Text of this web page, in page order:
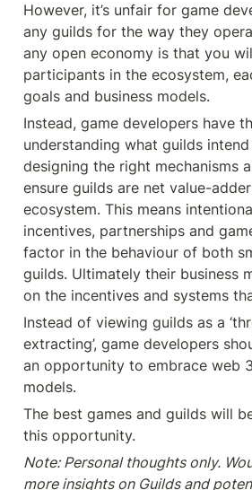
However, it’s unfair for game
any guilds for the way they
any open economy is that you
participants in the ecosystem,
goals and business models.
Instead, game developers have
understanding what guilds
designing the right mechanisms
ensure guilds are net value-
ecosystem. This means
incentives, partnerships and
factor in the behaviour of both
guilds. Ultimately their business
on the incentives and systems
Instead of viewing guilds as a
extracting’, game developers
an opportunity to embrace web
models.
The best games and guilds will
this opportunity.
Note: Personal thoughts only.
more insights on Guilds and